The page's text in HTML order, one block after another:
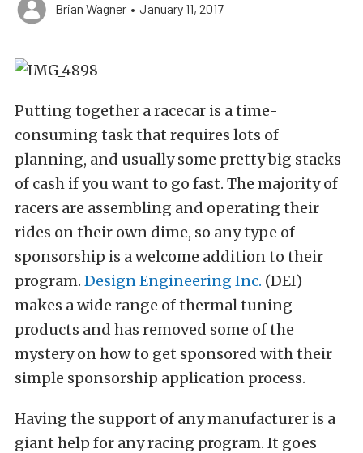
Brian Wagner • January 11, 2017
Putting together a racecar is a time-
consuming task that requires lots of
planning, and usually some pretty big stacks
of cash if you want to go fast. The majority of
racers are assembling and operating their
rides on their own dime, so any type of
sponsorship is a welcome addition to their
program. Design Engineering Inc. (DEI)
makes a wide range of thermal tuning
products and has removed some of the
mystery on how to get sponsored with their
simple sponsorship application process.
Having the support of any manufacturer is a
giant help for any racing program. It goes